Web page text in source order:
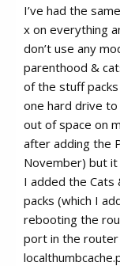
I’ve had the
x on everything
don’t use any
parenthood &
of the stuff
one hard drive
out of space on
after adding the
November) but
I added the Cats
packs (which I
rebooting the
port in the